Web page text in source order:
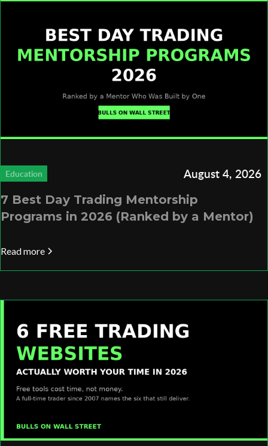
Education August 4, 2026
7 Best Day Trading Mentorship
Programs in 2026 (Ranked by a Mentor)
Read more